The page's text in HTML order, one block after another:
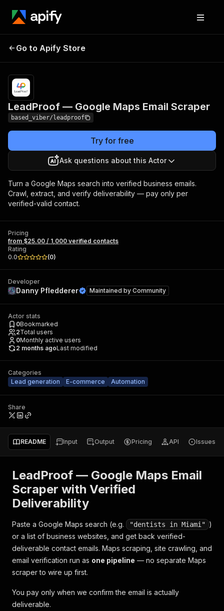
LeadProof — Google
Go to Apify Store
LeadProof — Google Maps Email Scraper
based_viber/leadproof
Try for free
Ask questions about this Actor
Turn a Google Maps search into verified business emails.
Crawl, extract, and verify deliverability — pay only per
verified-valid contact.
Pricing
from $25.00 / 1,000 verified contacts
Rating
0.0
(0)
Developer
Danny Pfledderer Maintained by Community
Actor stats
0Bookmarked
2Total users
0Monthly active users
2 months agoLast modified
Categories
Lead generation
E-commerce Automation
Share
README Input Output Pricing API Issues
LeadProof — Google Maps Email
Scraper with Verified
Deliverability
Paste a Google Maps search (e.g. "dentists in Miami" )
or a list of business websites, and get back verified-
deliverable contact emails. Maps scraping, site crawling, and
email verification run as one pipeline — no separate Maps
scraper to wire up first.
You pay only when we confirm the email is actually
deliverable.